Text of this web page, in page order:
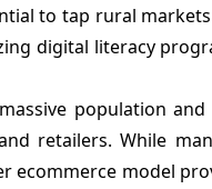
to tap rural
digital literacy
massive population
retailers. While
ecommerce model